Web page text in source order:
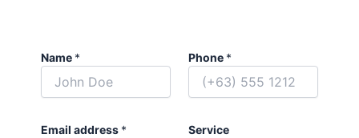
Name * Phone *
Email address * Service